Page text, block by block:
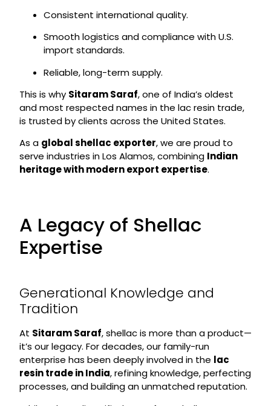
Consistent international quality.
Smooth logistics and compliance with U.S.
import standards.
Reliable, long-term supply.
This is why Sitaram Saraf, one of India’s oldest
and most respected names in the lac resin trade,
is trusted by clients across the United States.
As a global shellac exporter, we are proud to
serve industries in Los Alamos, combining Indian
heritage with modern export expertise.
A Legacy of Shellac
Expertise
Generational Knowledge and
Tradition
At Sitaram Saraf, shellac is more than a product—
it’s our legacy. For decades, our family-run
enterprise has been deeply involved in the lac
resin trade in India, refining knowledge, perfecting
processes, and building an unmatched reputation.